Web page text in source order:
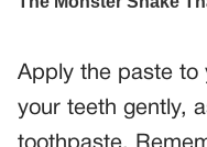
Apply the paste to
your teeth gently,